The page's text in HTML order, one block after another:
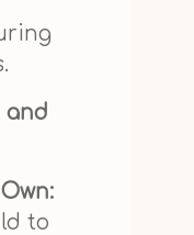
and
to